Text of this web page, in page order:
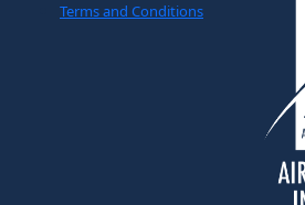
Terms and Conditions